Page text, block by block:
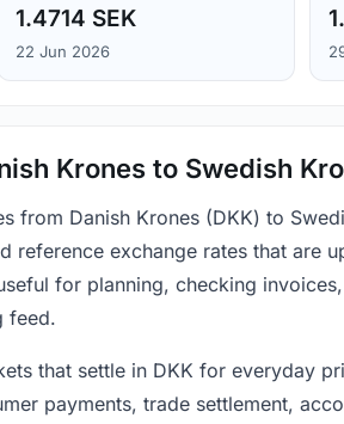
1.4714 SEK
22 Jun 2026
Krones to Swedish
from Danish Krones (DKK) to
reference exchange rates that are
for planning, checking
feed.
that settle in DKK for everyday
payments, trade settlement,